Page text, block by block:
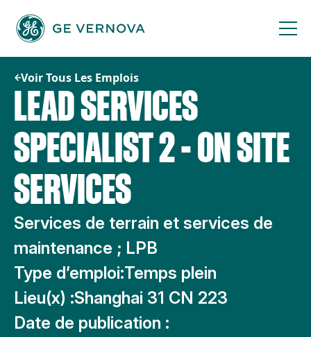
contenu
Voir Tous Les Emplois
LEAD SERVICES
SPECIALIST 2 - ON SITE
SERVICES
Services de terrain et services de
maintenance ; LPB
Type d’emploi:Temps plein
Lieu(x) :Shanghai 31 CN 223
Date de publication :